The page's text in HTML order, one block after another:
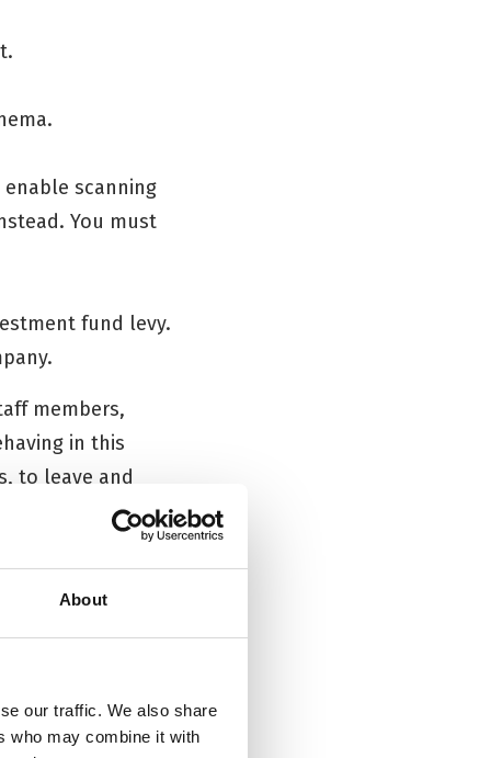
About
our traffic. We also share
who may combine it with
scanning
You must
fund levy.
members,
in this
to leave and
that the
not accept any